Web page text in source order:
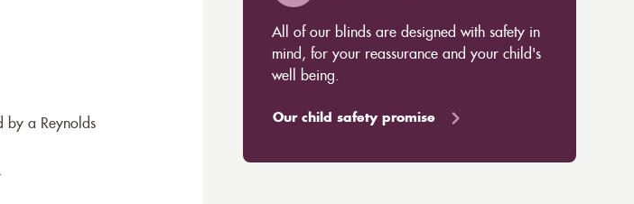
by a Reynolds
All of our blinds are designed with safety in
mind, for your reassurance and your child's
well being.
Our child safety promise